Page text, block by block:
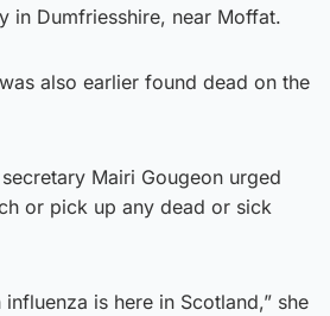
in Dumfriesshire, near Moffat.
also earlier found dead on the
Mairi Gougeon urged
or pick up any dead or sick
is here in Scotland,” she